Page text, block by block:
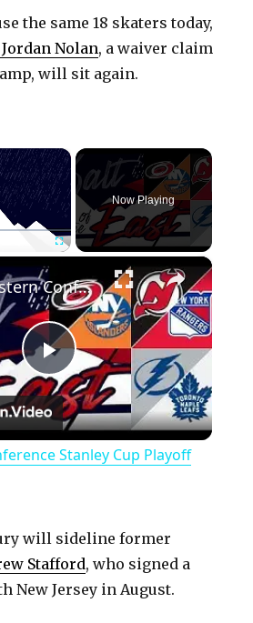
the same 18 skaters today,
Nolan, a waiver claim
will sit again.
×
Now Playing
×
P
l
y
V
NHL Eastern Conference Stanley Cup Playoff Round 1 Update
Stanley Cup Playoff
will sideline former
Stafford, who signed a
New Jersey in August.